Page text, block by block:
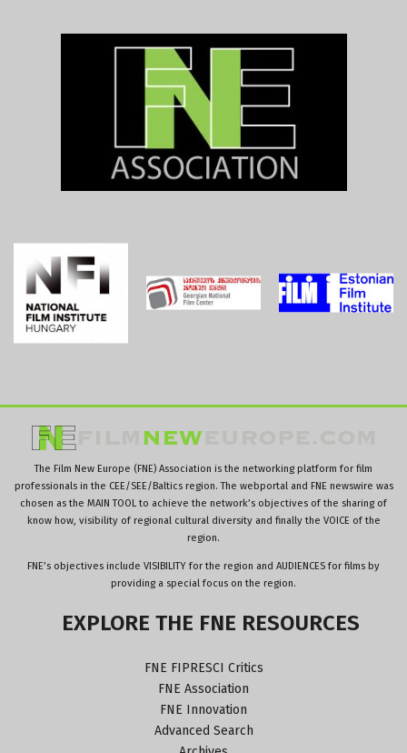
The Film New Europe (FNE) Association is the networking platform for film
professionals in the CEE/SEE/Baltics region. The webportal and FNE newswire was
chosen as the MAIN TOOL to achieve the network’s objectives of the sharing of
know how, visibility of regional cultural diversity and finally the VOICE of the
region.
FNE’s objectives include VISIBILITY for the region and AUDIENCES for films by
providing a special focus on the region.
EXPLORE THE FNE RESOURCES
FNE FIPRESCI Critics
FNE Association
FNE Innovation
Advanced Search